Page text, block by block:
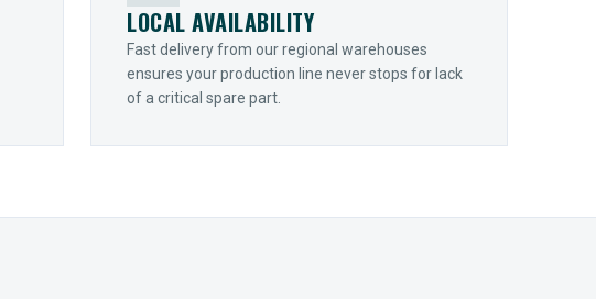
LOCAL AVAILABILITY
Fast delivery from our regional warehouses
ensures your production line never stops for lack
of a critical spare part.